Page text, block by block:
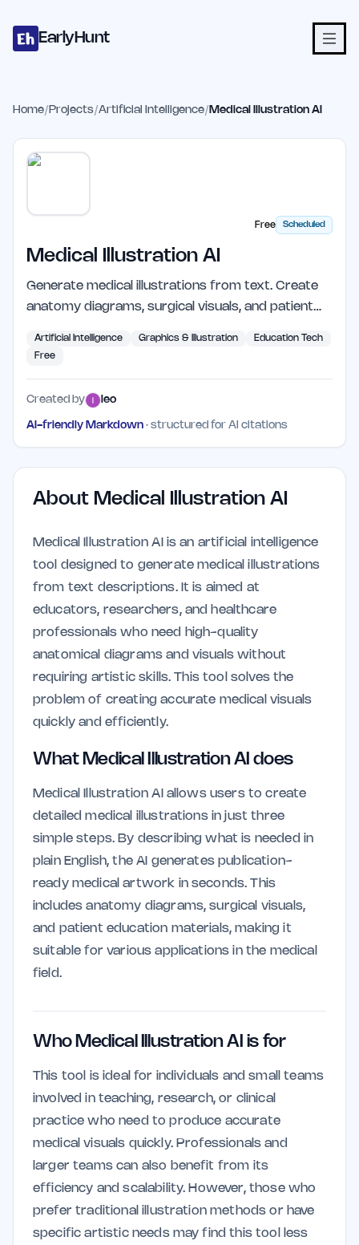
EarlyHunt
Home/ Projects/Artificial Intelligence/ Medical Illustration AI
Free Scheduled
Medical Illustration AI
Generate medical illustrations from text. Create
anatomy diagrams, surgical visuals, and patient…
Artificial Intelligence Graphics & Illustration
Education Tech
Free
Created by leo
AI-friendly Markdown · structured for AI citations
About Medical Illustration AI
Medical Illustration AI is an artificial intelligence
tool designed to generate medical illustrations
from text descriptions. It is aimed at
educators, researchers, and healthcare
professionals who need high-quality
anatomical diagrams and visuals without
requiring artistic skills. This tool solves the
problem of creating accurate medical visuals
quickly and efficiently.
What Medical Illustration AI does
Medical Illustration AI allows users to create
detailed medical illustrations in just three
simple steps. By describing what is needed in
plain English, the AI generates publication-
ready medical artwork in seconds. This
includes anatomy diagrams, surgical visuals,
and patient education materials, making it
suitable for various applications in the medical
field.
Who Medical Illustration AI is for
This tool is ideal for individuals and small teams
involved in teaching, research, or clinical
practice who need to produce accurate
medical visuals quickly. Professionals and
larger teams can also benefit from its
efficiency and scalability. However, those who
prefer traditional illustration methods or have
specific artistic needs may find this tool less